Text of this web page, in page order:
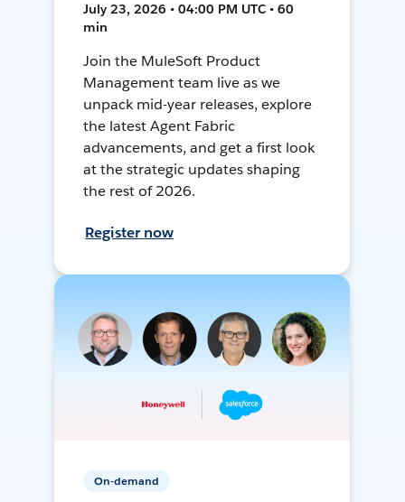
July 23, 2026 • 04:00 PM UTC • 60
min
Join the MuleSoft Product
Management team live as we
unpack mid-year releases, explore
the latest Agent Fabric
advancements, and get a first look
at the strategic updates shaping
the rest of 2026.
Register now
On-demand